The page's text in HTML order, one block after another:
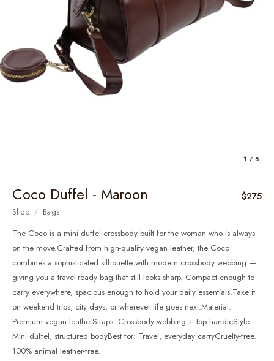
1 / 8
Coco Duffel - Maroon $275
Shop / Bags
The Coco is a mini duffel crossbody built for the woman who is always
on the move.Crafted from high-quality vegan leather, the Coco
combines a sophisticated silhouette with modern crossbody webbing —
giving you a travel-ready bag that still looks sharp. Compact enough to
carry everywhere, spacious enough to hold your daily essentials.Take it
on weekend trips, city days, or wherever life goes next.Material:
Premium vegan leatherStraps: Crossbody webbing + top handleStyle:
Mini duffel, structured bodyBest for: Travel, everyday carryCruelty-free.
100% animal leather-free.